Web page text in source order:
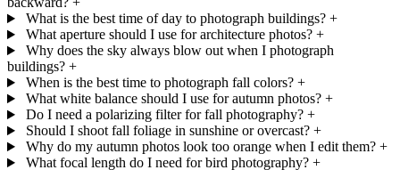
What is the best time of day to photograph buildings? +
What aperture should I use for architecture photos? +
Why does the sky always blow out when I photograph
buildings? +
When is the best time to photograph fall colors? +
What white balance should I use for autumn photos? +
Do I need a polarizing filter for fall photography? +
Should I shoot fall foliage in sunshine or overcast? +
Why do my autumn photos look too orange when I edit them? +
What focal length do I need for bird photography? +